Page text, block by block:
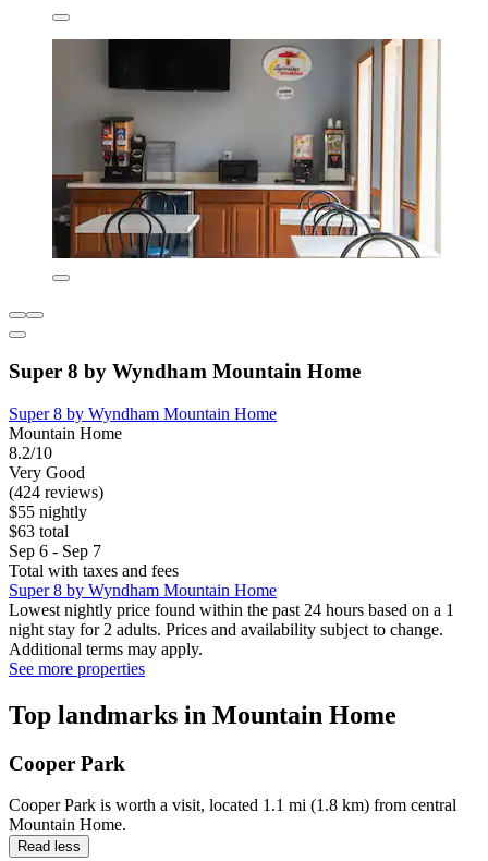
Super 8 by Wyndham Mountain Home
Super 8 by Wyndham Mountain Home
Mountain Home
8.2/10
Very Good
(424 reviews)
$55 nightly
$63 total
Sep 6 - Sep 7
Total with taxes and fees
Super 8 by Wyndham Mountain Home
Lowest nightly price found within the past 24 hours based on a 1
night stay for 2 adults. Prices and availability subject to change.
Additional terms may apply.
See more properties
Top landmarks in Mountain Home
Cooper Park
Cooper Park is worth a visit, located 1.1 mi (1.8 km) from central
Mountain Home.
Read less